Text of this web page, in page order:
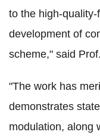
to the high-
development of
scheme," said
"The work has
demonstrates
modulation, along